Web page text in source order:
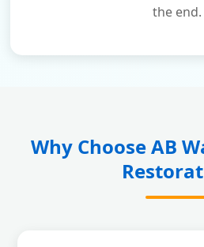
the end.
Why Choose AB